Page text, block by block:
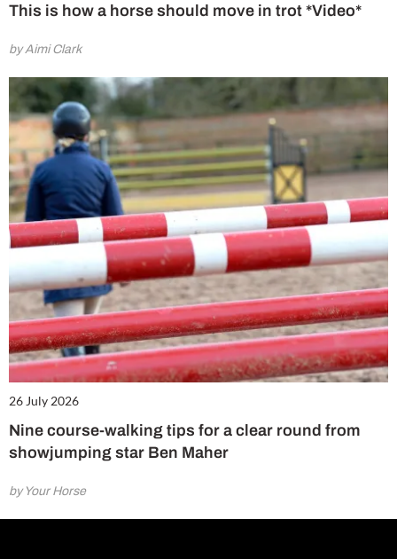
This is how a horse should move in trot *Video*
by Aimi Clark
26 July 2026
Nine course-walking tips for a clear round from
showjumping star Ben Maher
by Your Horse